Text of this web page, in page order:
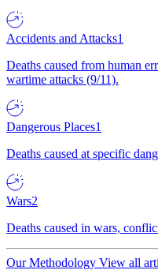
Accidents and Attacks1
Deaths caused from human
wartime attacks (9/11).
Dangerous Places1
Deaths caused at specific
Wars2
Deaths caused in wars,
Our Methodology View all